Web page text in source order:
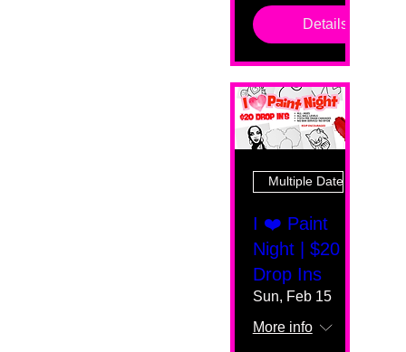
Details
Multiple Dates
I ❤️ Paint
Night | $20
Drop Ins
Sun, Feb 15
More info